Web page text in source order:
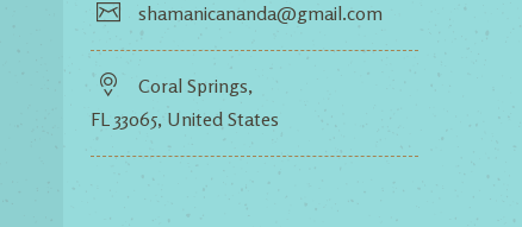
shamanicananda@gmail.com
Coral Springs,
FL 33065, United States